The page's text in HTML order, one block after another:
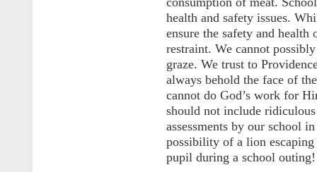
health and safety issues.
ensure the safety and
restraint. We cannot
graze. We trust to
always behold the face of
cannot do God’s work for
should not include
assessments by our school
possibility of a lion
pupil during a school outing!